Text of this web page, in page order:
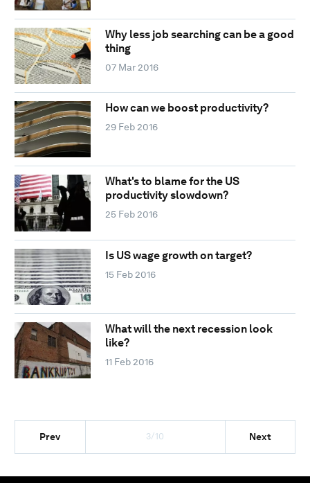
Why less job searching can be a good
thing
07 Mar 2016
How can we boost productivity?
29 Feb 2016
What's to blame for the US
productivity slowdown?
25 Feb 2016
Is US wage growth on target?
15 Feb 2016
What will the next recession look
like?
11 Feb 2016
Prev 3/10 Next